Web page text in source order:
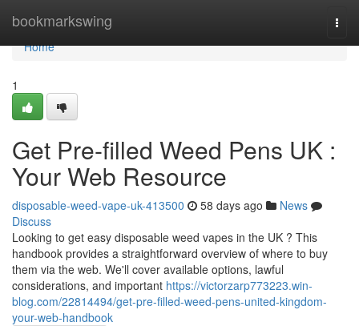
bookmarkswing
Home
Home
1
Get Pre-filled Weed Pens UK :
Your Web Resource
disposable-weed-vape-uk-413500 58 days ago
News
Discuss
Looking to get easy disposable weed vapes in the UK ? This
handbook provides a straightforward overview of where to buy
them via the web. We'll cover available options, lawful
considerations, and important https://victorzarp773223.win-
blog.com/22814494/get-pre-filled-weed-pens-united-kingdom-
your-web-handbook